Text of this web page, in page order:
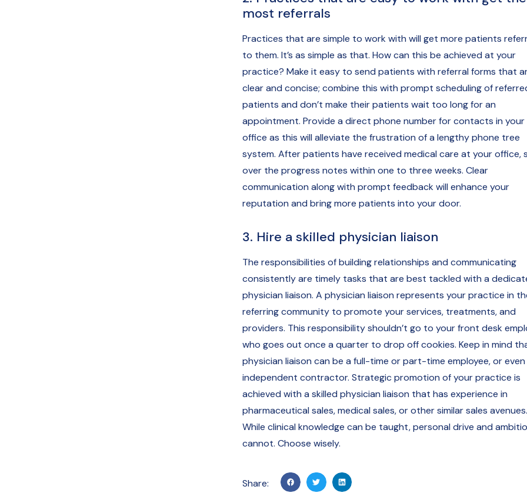
most referrals
Practices that are simple to work with will get more patients
to them. It’s as simple as that. How can this be achieved at your
practice? Make it easy to send patients with referral forms that
clear and concise; combine this with prompt scheduling of
patients and don’t make their patients wait too long for an
appointment. Provide a direct phone number for contacts in your
office as this will alleviate the frustration of a lengthy phone tree
system. After patients have received medical care at your office,
over the progress notes within one to three weeks. Clear
communication along with prompt feedback will enhance your
reputation and bring more patients into your door.
3. Hire a skilled physician liaison
The responsibilities of building relationships and communicating
consistently are timely tasks that are best tackled with a
physician liaison. A physician liaison represents your practice in
referring community to promote your services, treatments, and
providers. This responsibility shouldn’t go to your front desk
who goes out once a quarter to drop off cookies. Keep in mind
physician liaison can be a full-time or part-time employee, or even
independent contractor. Strategic promotion of your practice is
achieved with a skilled physician liaison that has experience in
pharmaceutical sales, medical sales, or other similar sales avenues.
While clinical knowledge can be taught, personal drive and
cannot. Choose wisely.
Share: